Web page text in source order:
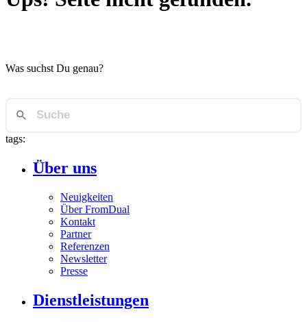
Was suchst Du genau?
tags:
Über uns
Neuigkeiten
Über FromDual
Kontakt
Partner
Referenzen
Newsletter
Presse
Dienstleistungen